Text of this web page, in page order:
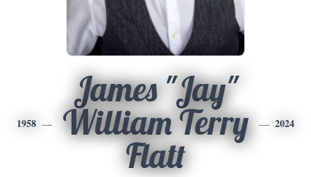
1958
James "Jay"
William Terry
Flatt
2024